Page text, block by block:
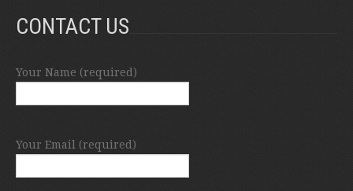
CONTACT US
Your Name (required)
Your Email (required)